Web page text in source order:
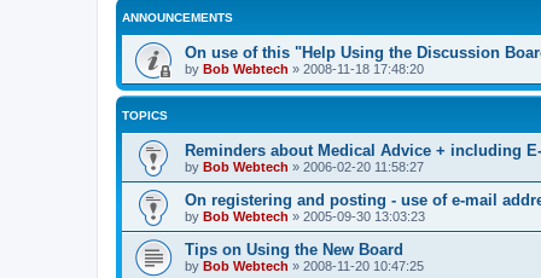
ANNOUNCEMENTS
On use of this "Help Using the Discussion
by Bob Webtech » 2008-11-18 17:48:20
TOPICS
Reminders about Medical Advice + including
by Bob Webtech » 2006-02-20 11:58:27
On registering and posting - use of e-mail
by Bob Webtech » 2005-09-30 13:03:23
Tips on Using the New Board
by Bob Webtech » 2008-11-20 10:47:25